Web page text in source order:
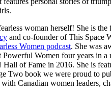
woman herself! She is
and co-founder of This Space
Women podcast. She was
Powerful Women four years in a
of Fame in 2016. She is
Two book we were proud to
Canadian women leaders,